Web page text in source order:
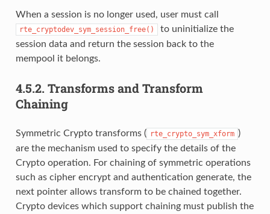
When a session is no longer used, user must call
rte_cryptodev_sym_session_free()
to uninitialize the
session data and return the session back to the
mempool it belongs.
4.5.2. Transforms and Transform
Chaining
Symmetric Crypto transforms ( rte_crypto_sym_xform )
are the mechanism used to specify the details of the
Crypto operation. For chaining of symmetric operations
such as cipher encrypt and authentication generate, the
next pointer allows transform to be chained together.
Crypto devices which support chaining must publish the